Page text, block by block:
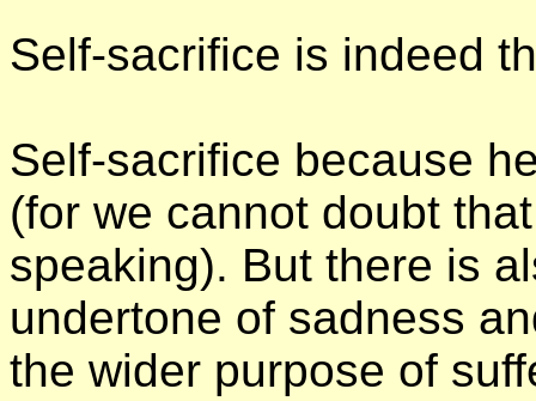
Self-sacrifice is indeed
Self-sacrifice because
(for we cannot doubt
speaking). But there is
undertone of sadness
the wider purpose of